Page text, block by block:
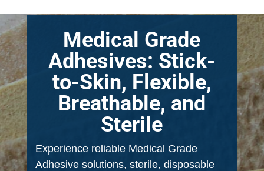
Medical Grade
Adhesives: Stick-
to-Skin, Flexible,
Breathable, and
Sterile
Experience reliable Medical Grade
Adhesive solutions, sterile, disposable